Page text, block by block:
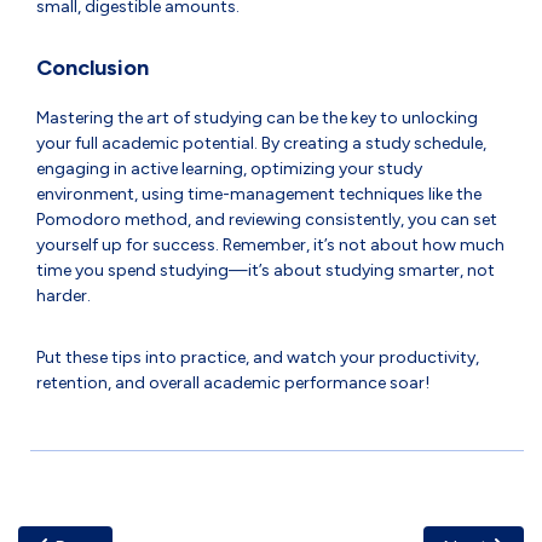
small, digestible amounts.
Conclusion
Mastering the art of studying can be the key to unlocking
your full academic potential. By creating a study schedule,
engaging in active learning, optimizing your study
environment, using time-management techniques like the
Pomodoro method, and reviewing consistently, you can set
yourself up for success. Remember, it’s not about how much
time you spend studying—it’s about studying smarter, not
harder.
Put these tips into practice, and watch your productivity,
retention, and overall academic performance soar!